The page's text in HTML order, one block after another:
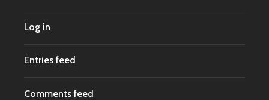
Log in
Entries feed
Comments feed